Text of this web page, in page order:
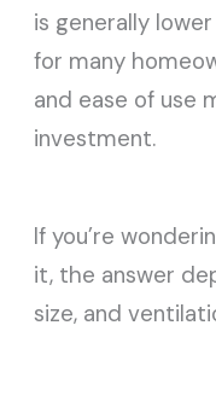
is generally
for many
and ease of use
investment.
If you’re
it, the answer
size, and